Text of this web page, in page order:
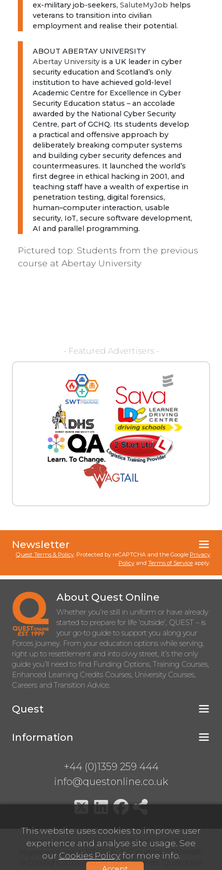
This website uses cookies to improve user
experience and analyse site usage. See
our Cookies Policyfor more info.
ex-military job-seekers, SaluteMyJob helps
veterans to transition into civilian
employment and realise their potential.
ABOUT ABERTAY UNIVERSITY
Abertay University is a UK leader in cyber
security education and Scotland’s only
institution to have achieved gold-level
Academic Centre for Excellence in Cyber
Security Education status – an accolade
awarded by the National Cyber Security
Centre, part of GCHQ. Its students develop
a practical and offensive approach by
deliberately breaking computer systems
and building cyber security defences and
countermeasures. It launched the world’s
first degree in ethical hacking in 2001, and
teaching staff have a wealth of expertise in
penetration testing, digital forensics,
human–computer interaction, usable
security, IoT, secure software development,
AI and parallel programming.
Pictured top: Students from the previous
course at Abertay University
- Featured Advertisers -
Newsletter
Quest Terms & Policy. Protected by reCAPTCHA and the Google Privacy
Policy and Terms of Service apply.
About Quest Online
Whether you’re still in uniform or have already
started to prepare for life ‘outside’, QUEST – is
your go-to guide to support you along your
Forces journey. From your education options while serving,
right up to resettlement and into civvy street, it’s the only
guide you’ll need to find Funding Options, Training Courses,
Enhanced Learning Credits Courses, University Courses,
Careers and Transition Advice.
Quest
Information
+44 (0)1359 259 444
info@questonline.co.uk
High Hall, Bury St Edmunds, Suffolk, IP31 3BN
Registered number 13767146 VAT number 399968687
© Copyright 2025-2026 All rights reserved. Questonline